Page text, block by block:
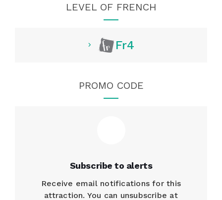
LEVEL OF FRENCH
Fr4
PROMO CODE
Subscribe to alerts
Receive email notifications for this
attraction. You can unsubscribe at